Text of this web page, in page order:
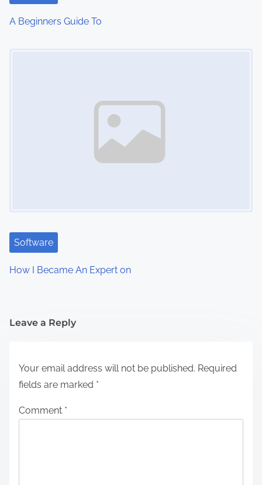
A Beginners Guide To
Software
How I Became An Expert on
Leave a Reply
Your email address will not be published. Required
fields are marked *
Comment *